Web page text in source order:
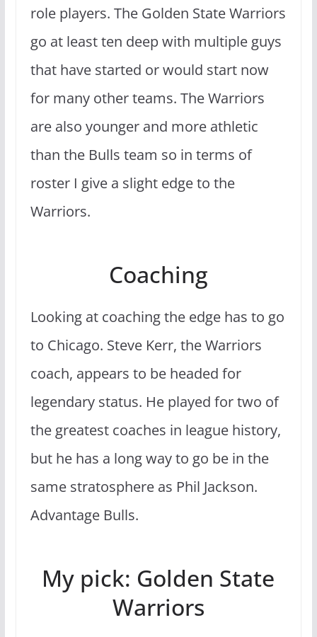
role players. The Golden State Warriors
go at least ten deep with multiple guys
that have started or would start now
for many other teams. The Warriors
are also younger and more athletic
than the Bulls team so in terms of
roster I give a slight edge to the
Warriors.
Coaching
Looking at coaching the edge has to go
to Chicago. Steve Kerr, the Warriors
coach, appears to be headed for
legendary status. He played for two of
the greatest coaches in league history,
but he has a long way to go be in the
same stratosphere as Phil Jackson.
Advantage Bulls.
My pick: Golden State
Warriors